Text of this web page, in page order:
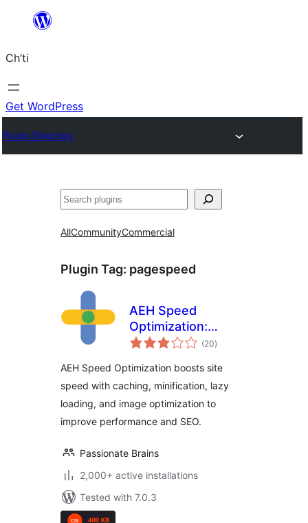
content
Ch’ti
Get WordPress
Plugin Directory
Search
AllCommunityCommercial
Plugin Tag: pagespeed
AEH Speed
Optimization:
Browser Cache,
Lazy Loading &
Image Optimization
(20total
ratings
)
AEH Speed Optimization boosts site
speed with caching, minification, lazy
loading, and image optimization to
improve performance and SEO.
Passionate Brains
2,000+ active installations
Tested with 7.0.3